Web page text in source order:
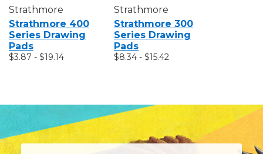
Strathmore
Strathmore 400
Series Drawing
Pads
$3.87 - $19.14
Strathmore
Strathmore 300
Series Drawing
Pads
$8.34 - $15.42